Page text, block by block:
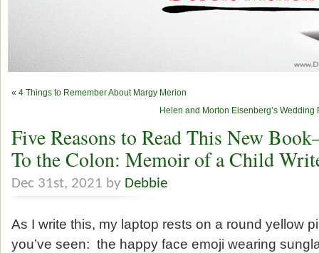
« 4 Things to Remember About Margy Merion
Helen and Morton Eisenberg’s
Five Reasons to Read This New
To the Colon: Memoir of a Child
Dec 31st, 2021 by Debbie
As I write this, my laptop rests on a round yellow
you’ve seen: the happy face emoji wearing